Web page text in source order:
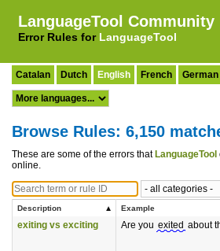
LanguageTool Community
Error Rules for LanguageTool
Catalan Dutch English French German
Browse Rules: 6,150
These are some of the errors that LanguageTool
online.
Description Example
exiting vs exciting Are you exited about